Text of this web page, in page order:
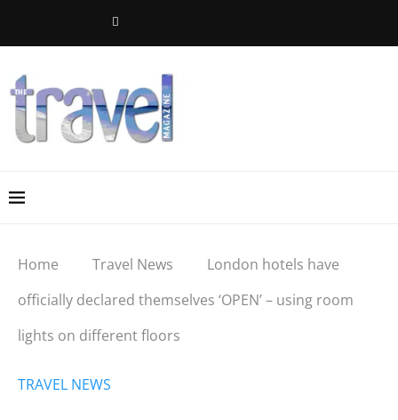
Home Travel News
London hotels have
officially declared themselves ‘OPEN’ – using room
lights on different floors
TRAVEL NEWS